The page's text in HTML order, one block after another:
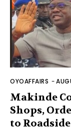
OYOAFFAIRS -
Makinde
Shops,
to